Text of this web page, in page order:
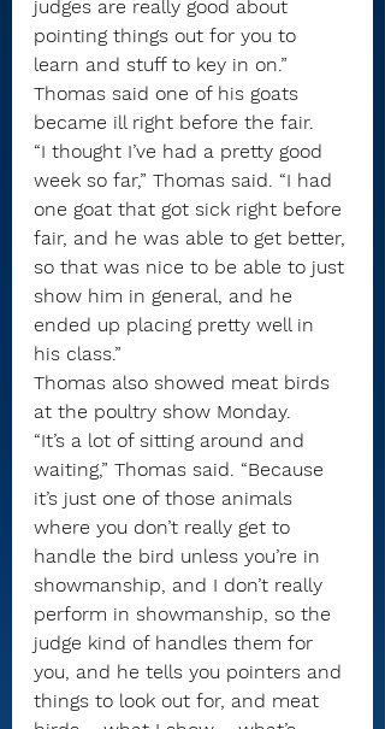
judges are really good about
pointing things out for you to
learn and stuff to key in on.”
Thomas said one of his goats
became ill right before the fair.
“I thought I’ve had a pretty good
week so far,” Thomas said. “I had
one goat that got sick right before
fair, and he was able to get better,
so that was nice to be able to just
show him in general, and he
ended up placing pretty well in
his class.”
Thomas also showed meat birds
at the poultry show Monday.
“It’s a lot of sitting around and
waiting,” Thomas said. “Because
it’s just one of those animals
where you don’t really get to
handle the bird unless you’re in
showmanship, and I don’t really
perform in showmanship, so the
judge kind of handles them for
you, and he tells you pointers and
things to look out for, and meat